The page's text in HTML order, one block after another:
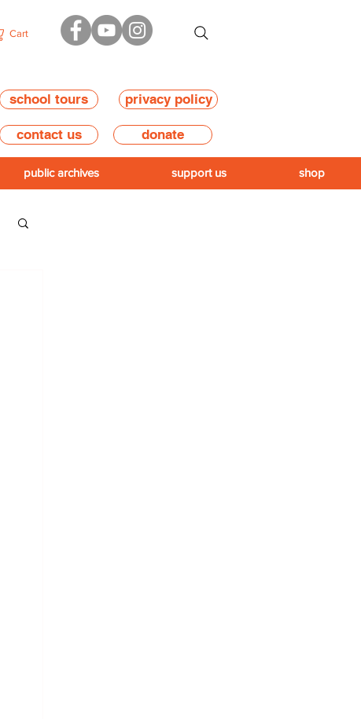
Cart
school tours
contact us
privacy policy
donate
public archives support us shop